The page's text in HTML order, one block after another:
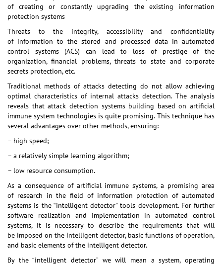
of creating or constantly upgrading the existing information
protection systems
Threats to the integrity, accessibility and confidentiality
of information to the stored and processed data in automated
control systems (ACS) can lead to loss of prestige of the
organization, financial problems, threats to state and corporate
secrets protection, etc.
Traditional methods of attacks detecting do not allow achieving
optimal characteristics of internal attacks detection. The analysis
reveals that attack detection systems building based on artificial
immune system technologies is quite promising. This technique has
several advantages over other methods, ensuring:
– high speed;
– a relatively simple learning algorithm;
– low resource consumption.
As a consequence of artificial immune systems, a promising area
of research in the field of information protection of automated
systems is the “intelligent detector” tools development. For further
software realization and implementation in automated control
systems, it is necessary to describe the requirements that will
be imposed on the intelligent detector, basic functions of operation,
and basic elements of the intelligent detector.
By the “intelligent detector” we will mean a system, operating